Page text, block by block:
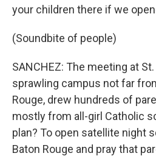
your children there if we
(Soundbite of people)
SANCHEZ: The meeting at
sprawling campus not far
Rouge, drew hundreds of
mostly from all-girl Catholic
plan? To open satellite night
Baton Rouge and pray that